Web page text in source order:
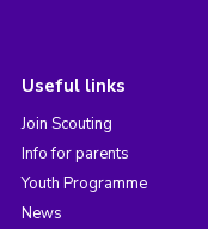
Useful links
Join Scouting
Info for parents
Youth Programme
News